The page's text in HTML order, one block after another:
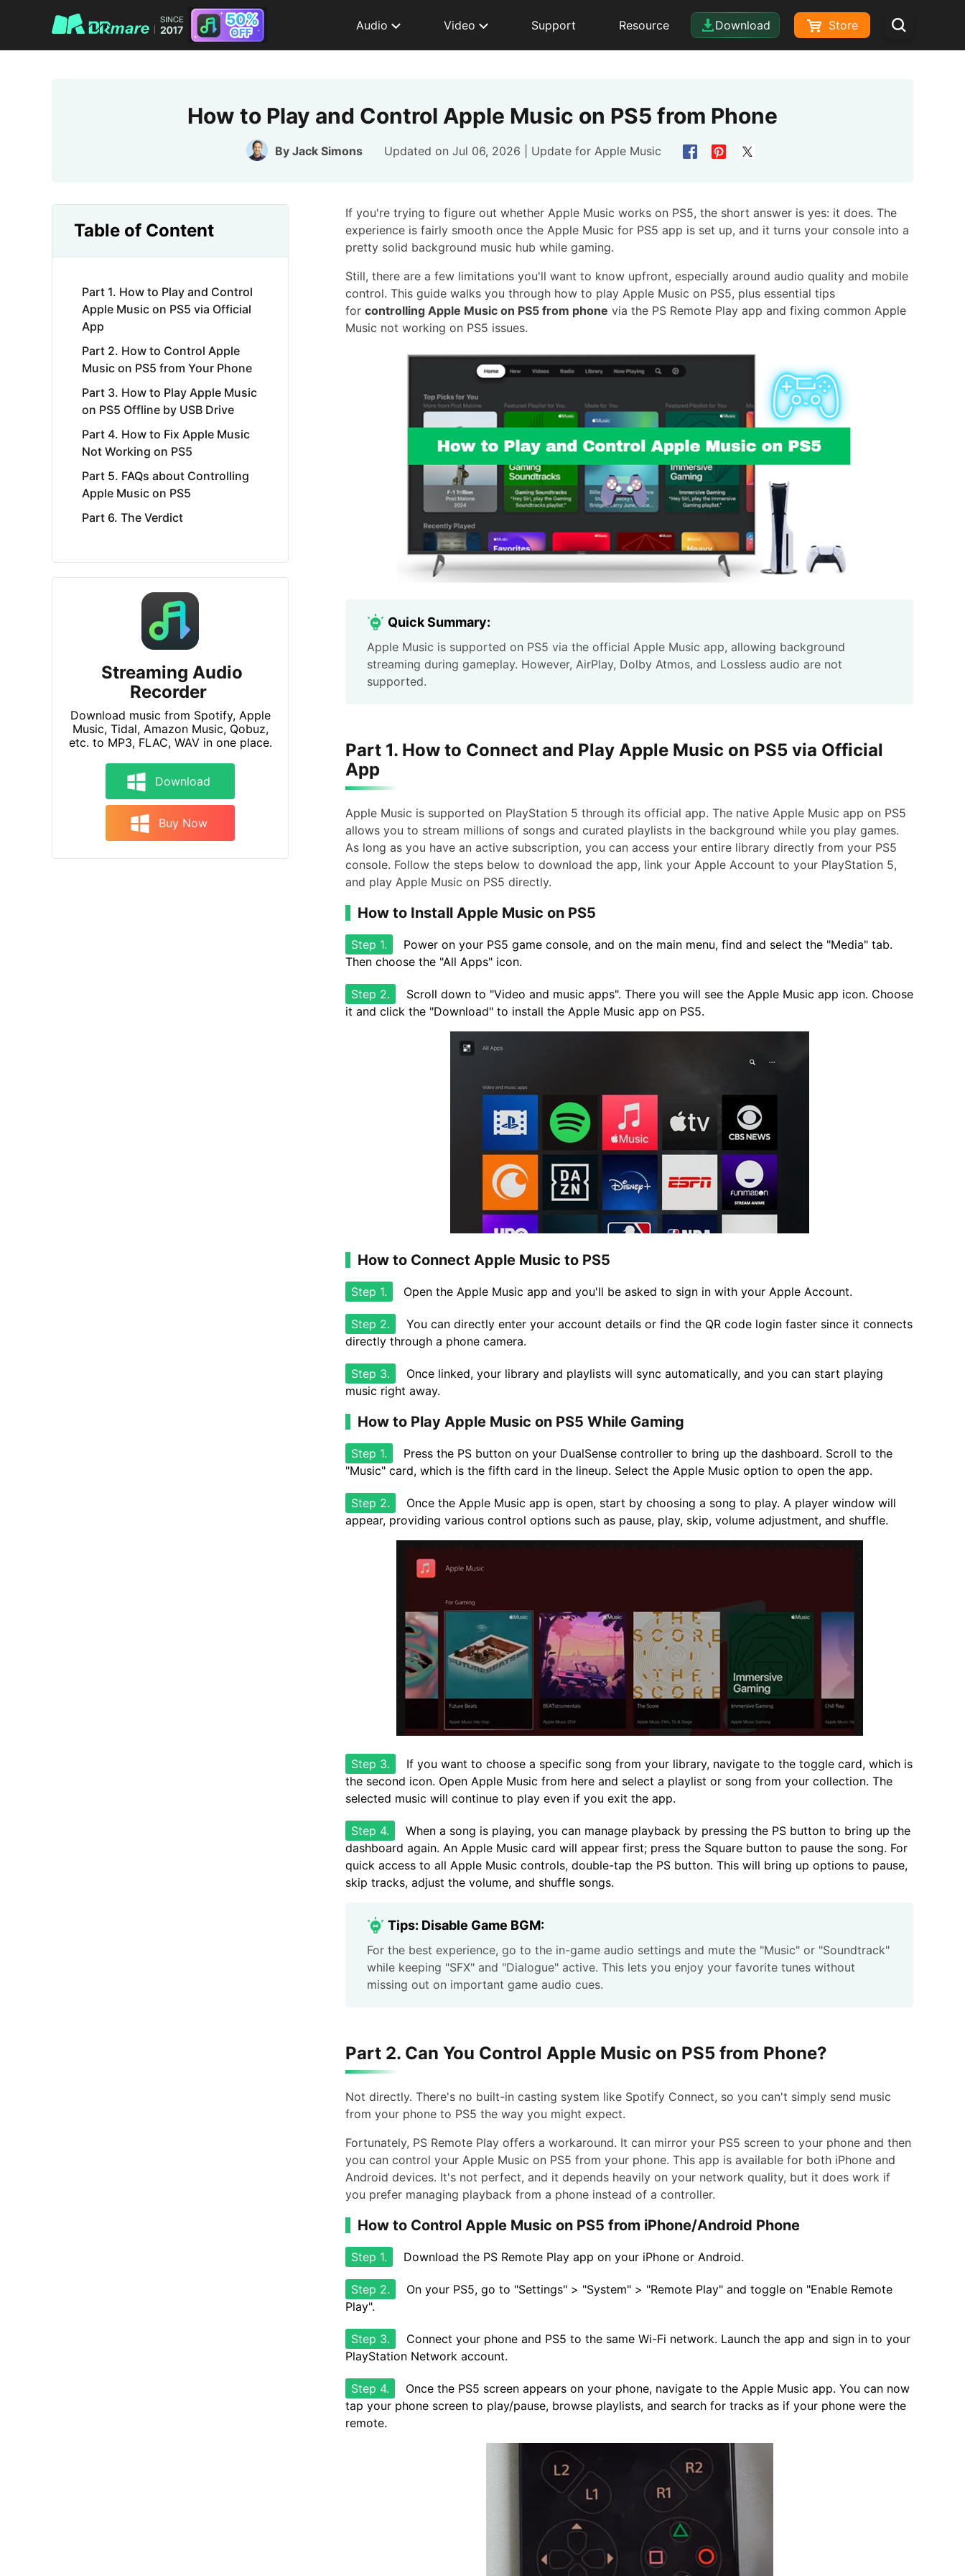
Audio Video Support Resource Download Store
How to Play and Control Apple Music on PS5 from Phone
By Jack Simons Updated on Jul 06, 2026 | Update for Apple Music
Table of Content
Part 1. How to Play and Control
Apple Music on PS5 via Official
App
Part 2. How to Control Apple
Music on PS5 from Your Phone
Part 3. How to Play Apple Music
on PS5 Offline by USB Drive
Part 4. How to Fix Apple Music
Not Working on PS5
Part 5. FAQs about Controlling
Apple Music on PS5
Part 6. The Verdict
Streaming Audio
Recorder
Download music from Spotify, Apple
Music, Tidal, Amazon Music, Qobuz,
etc. to MP3, FLAC, WAV in one place.
Download
Buy Now
If you're trying to figure out whether Apple Music works on PS5, the short answer is yes: it does. The
experience is fairly smooth once the Apple Music for PS5 app is set up, and it turns your console into a
pretty solid background music hub while gaming.
Still, there are a few limitations you'll want to know upfront, especially around audio quality and mobile
control. This guide walks you through how to play Apple Music on PS5, plus essential tips
for controlling Apple Music on PS5 from phone via the PS Remote Play app and fixing common Apple
Music not working on PS5 issues.
Quick Summary:
Apple Music is supported on PS5 via the official Apple Music app, allowing background
streaming during gameplay. However, AirPlay, Dolby Atmos, and Lossless audio are not
supported.
Part 1. How to Connect and Play Apple Music on PS5 via Official
App
Apple Music is supported on PlayStation 5 through its official app. The native Apple Music app on PS5
allows you to stream millions of songs and curated playlists in the background while you play games.
As long as you have an active subscription, you can access your entire library directly from your PS5
console. Follow the steps below to download the app, link your Apple Account to your PlayStation 5,
and play Apple Music on PS5 directly.
How to Install Apple Music on PS5
Step 1.
Power on your PS5 game console, and on the main menu, find and select the "Media" tab.
Then choose the "All Apps" icon.
Step 2.
Scroll down to "Video and music apps". There you will see the Apple Music app icon. Choose
it and click the "Download" to install the Apple Music app on PS5.
How to Connect Apple Music to PS5
Step 1. Open the Apple Music app and you'll be asked to sign in with your Apple Account.
Step 2.
You can directly enter your account details or find the QR code login faster since it connects
directly through a phone camera.
Step 3.
Once linked, your library and playlists will sync automatically, and you can start playing
music right away.
How to Play Apple Music on PS5 While Gaming
Step 1.
Press the PS button on your DualSense controller to bring up the dashboard. Scroll to the
"Music" card, which is the fifth card in the lineup. Select the Apple Music option to open the app.
Step 2.
Once the Apple Music app is open, start by choosing a song to play. A player window will
appear, providing various control options such as pause, play, skip, volume adjustment, and shuffle.
Step 3.
If you want to choose a specific song from your library, navigate to the toggle card, which is
the second icon. Open Apple Music from here and select a playlist or song from your collection. The
selected music will continue to play even if you exit the app.
Step 4.
When a song is playing, you can manage playback by pressing the PS button to bring up the
dashboard again. An Apple Music card will appear first; press the Square button to pause the song. For
quick access to all Apple Music controls, double-tap the PS button. This will bring up options to pause,
skip tracks, adjust the volume, and shuffle songs.
Tips: Disable Game BGM:
For the best experience, go to the in-game audio settings and mute the "Music" or "Soundtrack"
while keeping "SFX" and "Dialogue" active. This lets you enjoy your favorite tunes without
missing out on important game audio cues.
Part 2. Can You Control Apple Music on PS5 from Phone?
Not directly. There's no built-in casting system like Spotify Connect, so you can't simply send music
from your phone to PS5 the way you might expect.
Fortunately, PS Remote Play offers a workaround. It can mirror your PS5 screen to your phone and then
you can control your Apple Music on PS5 from your phone. This app is available for both iPhone and
Android devices. It's not perfect, and it depends heavily on your network quality, but it does work if
you prefer managing playback from a phone instead of a controller.
How to Control Apple Music on PS5 from iPhone/Android Phone
Step 1. Download the PS Remote Play app on your iPhone or Android.
Step 2.
On your PS5, go to "Settings" > "System" > "Remote Play" and toggle on "Enable Remote
Play".
Step 3.
Connect your phone and PS5 to the same Wi-Fi network. Launch the app and sign in to your
PlayStation Network account.
Step 4.
Once the PS5 screen appears on your phone, navigate to the Apple Music app. You can now
tap your phone screen to play/pause, browse playlists, and search for tracks as if your phone were the
remote.